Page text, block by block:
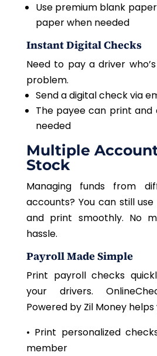
Use premium blank
paper when needed
Instant Digital Checks
Need to pay a driver
problem.
Send a digital check via
The payee can print and
needed
Multiple
Stock
Managing funds from
accounts? You can still
and print smoothly. No
hassle.
Payroll Made Simple
Print payroll checks
your drivers.
Powered by Zil Money helps
• Print personalized
member